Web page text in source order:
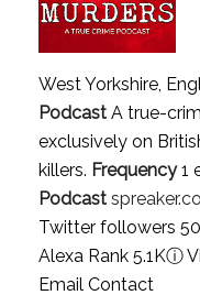
West Yorkshire,
PodcastA true-
exclusively on
killers. Frequency1
Podcast
Twitter followers
Alexa Rank 5.1Kⓘ
Email Contact